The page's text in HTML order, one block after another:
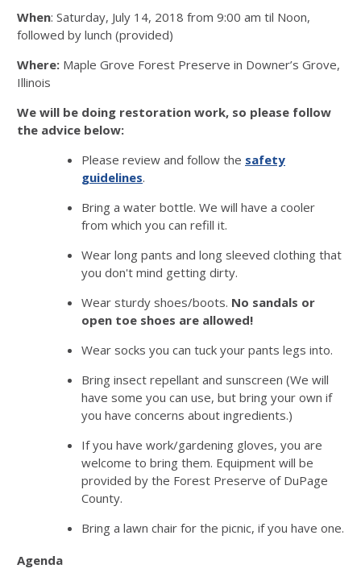
When: Saturday, July 14, 2018 from 9:00 am til Noon,
followed by lunch (provided)
Where: Maple Grove Forest Preserve in Downer’s Grove,
Illinois
We will be doing restoration work, so please follow
the advice below:
Please review and follow the safety
guidelines.
Bring a water bottle. We will have a cooler
from which you can refill it.
Wear long pants and long sleeved clothing that
you don't mind getting dirty.
Wear sturdy shoes/boots. No sandals or
open toe shoes are allowed!
Wear socks you can tuck your pants legs into.
Bring insect repellant and sunscreen (We will
have some you can use, but bring your own if
you have concerns about ingredients.)
If you have work/gardening gloves, you are
welcome to bring them. Equipment will be
provided by the Forest Preserve of DuPage
County.
Bring a lawn chair for the picnic, if you have one.
Agenda